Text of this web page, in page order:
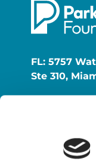
FL: 5757
Ste 310,